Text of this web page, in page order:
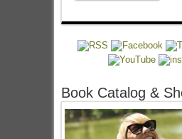
Book Catalog &